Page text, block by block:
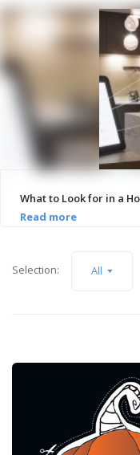
What to Look for in a
Selection: All